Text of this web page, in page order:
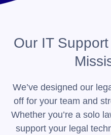
Our IT
We’ve designed our
off for your team and
Whether you’re a solo
support your legal